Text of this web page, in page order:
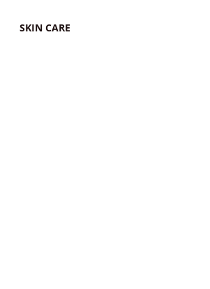
SKIN CARE